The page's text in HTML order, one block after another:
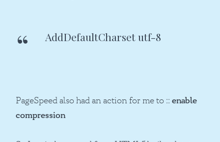
AddDefaultCharset utf-8
PageSpeed also had an action for me to :: enable
compression